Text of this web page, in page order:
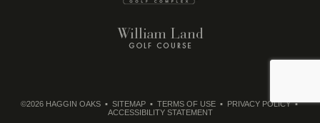
©2026 HAGGIN OAKS SITEMAP TERMS OF USE
PRIVACY POLICY
ACCESSIBILITY STATEMENT